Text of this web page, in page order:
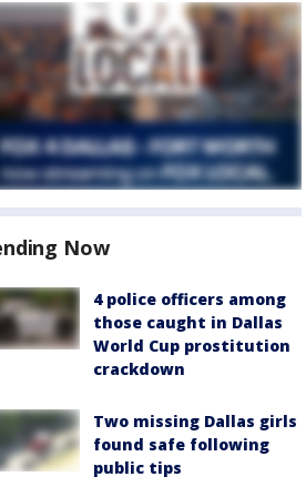
Now
4 police officers among
those caught in Dallas
World Cup prostitution
crackdown
Two missing Dallas girls
found safe following
public tips